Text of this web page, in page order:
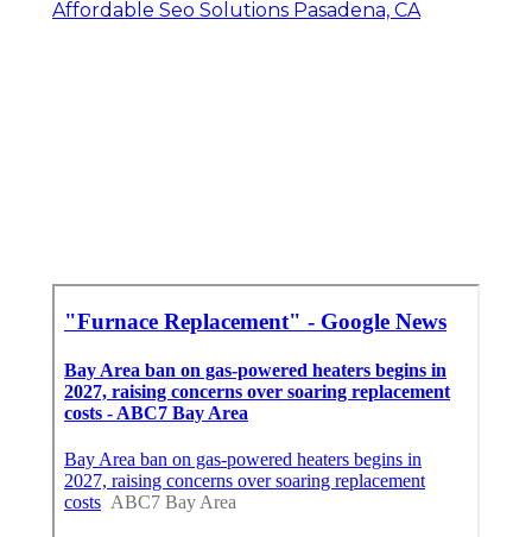
Affordable Seo Solutions Pasadena, CA